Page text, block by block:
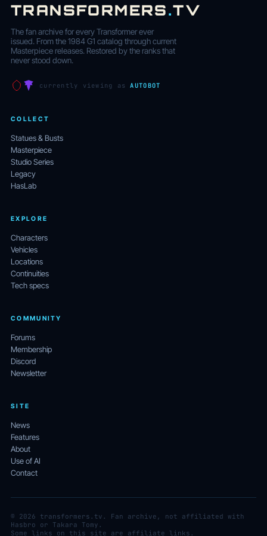
TRANSFORMERS.TV
The fan archive for every Transformer ever
issued. From the 1984 G1 catalog through current
Masterpiece releases. Restored by the ranks that
never stood down.
currently viewing asAUTOBOT
COLLECT
Statues & Busts
Masterpiece
Studio Series
Legacy
HasLab
EXPLORE
Characters
Vehicles
Locations
Continuities
Tech specs
COMMUNITY
Forums
Membership
Discord
Newsletter
SITE
News
Features
About
Use of AI
Contact
© 2026 transformers.tv. Fan archive, not affiliated with
Hasbro or Takara Tomy.
Some links on this site are affiliate links.